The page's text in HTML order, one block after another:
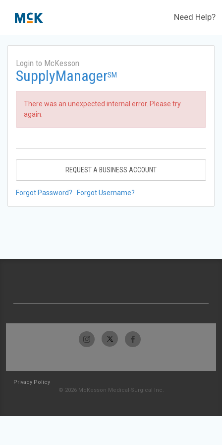
Need Help?
Login to McKesson
SupplyManagerSM
There was an unexpected internal error. Please try
again.
REQUEST A BUSINESS ACCOUNT
Forgot Password? Forgot Username?
Privacy Policy
© 2026 McKesson Medical-Surgical Inc.